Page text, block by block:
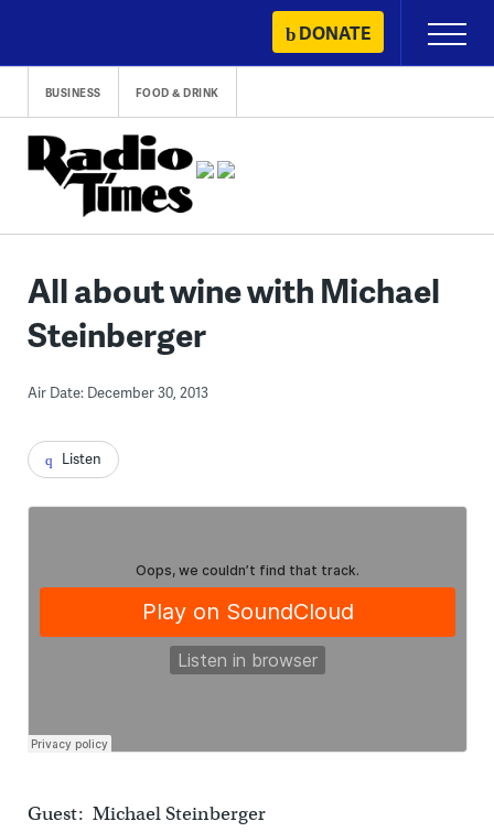
content
DONATE
Primary
Menu
BUSINESS FOOD & DRINK
All about wine with Michael
Steinberger
Air Date: December 30, 2013
Listen
Guest: Michael Steinberger